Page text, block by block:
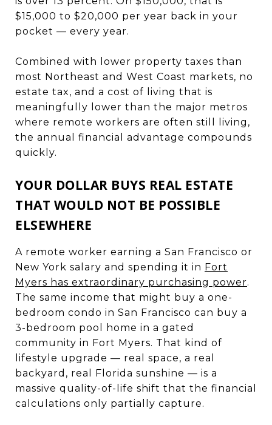
$15,000 to $20,000 per year back in your
pocket — every year.
Combined with lower property taxes than
most Northeast and West Coast markets, no
estate tax, and a cost of living that is
meaningfully lower than the major metros
where remote workers are often still living,
the annual financial advantage compounds
quickly.
YOUR DOLLAR BUYS REAL ESTATE
THAT WOULD NOT BE POSSIBLE
ELSEWHERE
A remote worker earning a San Francisco or
New York salary and spending it in Fort
Myers has extraordinary purchasing power.
The same income that might buy a one-
bedroom condo in San Francisco can buy a
3-bedroom pool home in a gated
community in Fort Myers. That kind of
lifestyle upgrade — real space, a real
backyard, real Florida sunshine — is a
massive quality-of-life shift that the financial
calculations only partially capture.